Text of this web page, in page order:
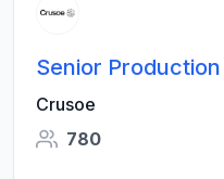
Senior
Crusoe
780